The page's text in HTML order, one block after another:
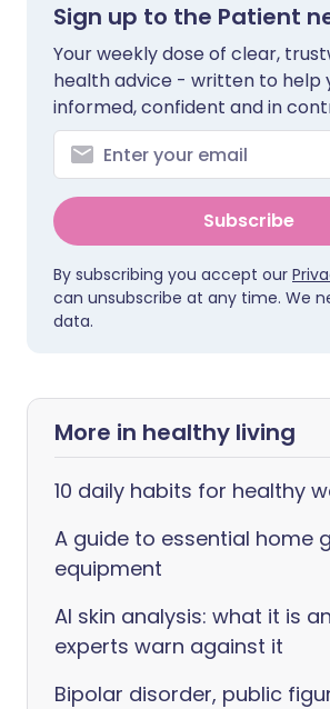
Sign up to the Patient
Your weekly dose of clear,
health advice - written to help
informed, confident and in
Subscribe
By subscribing you accept our
can unsubscribe at any time. We
data.
More in healthy living
10 daily habits for healthy
A guide to essential home
equipment
AI skin analysis: what it is
experts warn against it
Bipolar disorder, public